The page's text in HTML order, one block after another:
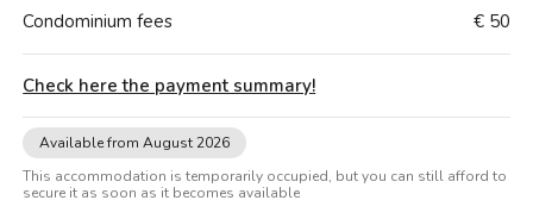
Condominium fees
€ 50
Check here the payment summary!
Available from August 2026
This accommodation is temporarily occupied, but you can still afford to
secure it as soon as it becomes available